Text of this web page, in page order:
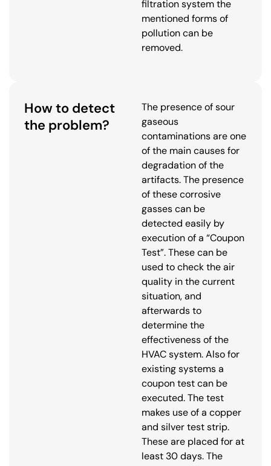
filtration system the
mentioned forms of
pollution can be
removed.
How to detect
the problem?
The presence of sour
gaseous
contaminations are one
of the main causes for
degradation of the
artifacts. The presence
of these corrosive
gasses can be
detected easily by
execution of a “Coupon
Test”. These can be
used to check the air
quality in the current
situation, and
afterwards to
determine the
effectiveness of the
HVAC system. Also for
existing systems a
coupon test can be
executed. The test
makes use of a copper
and silver test strip.
These are placed for at
least 30 days. The